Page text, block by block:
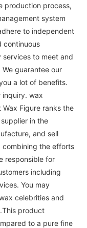
production process,
system
to independent
continuous
to meet and
guarantee our
a lot of benefits.
inquiry. wax
Wax Figure ranks the
in the
and sell
combining the efforts
responsible for
including
You may
celebrities and
product
to a pure fine